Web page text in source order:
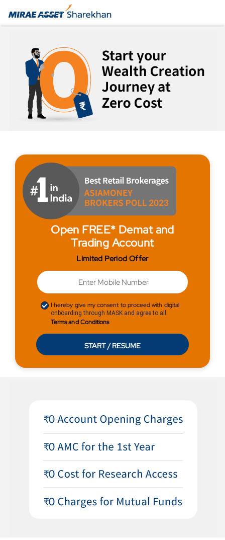
Open FREE* Demat and
Trading Account
Limited Period Offer
I hereby give my consent to proceed with digital
onboarding through MASK and agree to all
Terms and Conditions
START / RESUME